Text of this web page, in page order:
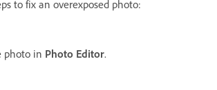
to fix an overexposed photo:
photo in Photo Editor.